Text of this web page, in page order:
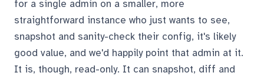
for a single admin on a smaller, more
straightforward instance who just wants to see,
snapshot and sanity-check their config, it's likely
good value, and we'd happily point that admin at it.
It is, though, read-only. It can snapshot, diff and